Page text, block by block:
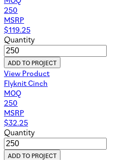
250
MSRP
$119.25
Quantity
ADD TO PROJECT
View Product
Flyknit Cinch
MOQ
250
MSRP
$32.25
Quantity
ADD TO PROJECT